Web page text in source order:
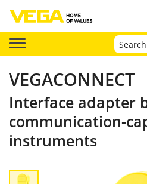
VEGACONNECT
Interface adapter
communication-
instruments